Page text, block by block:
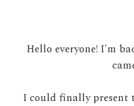
Hello everyone! I'm
I could finally present